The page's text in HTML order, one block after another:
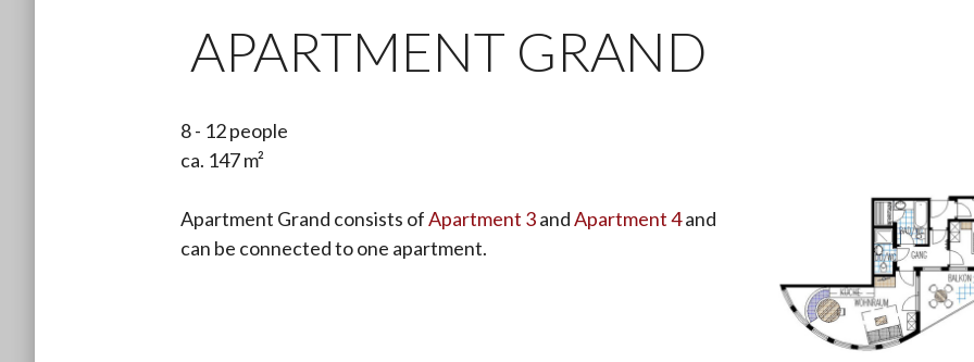
APARTMENT GRAND
8 - 12 people
ca. 147 m²
Apartment Grand consists ofApartment 3andApartment 4and
can be connected to one apartment.